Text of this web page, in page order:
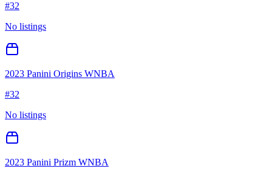
#32
No listings
2023 Panini Origins WNBA
#32
No listings
2023 Panini Prizm WNBA